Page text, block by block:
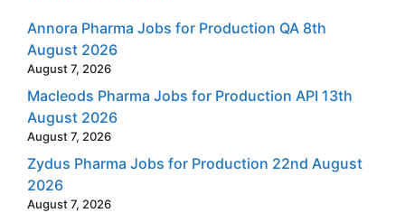
Annora Pharma Jobs for Production QA 8th
August 2026
August 7, 2026
Macleods Pharma Jobs for Production API 13th
August 2026
August 7, 2026
Zydus Pharma Jobs for Production 22nd August
2026
August 7, 2026